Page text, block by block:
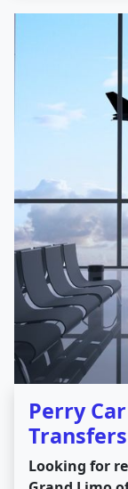
Perry
Transfers
Looking for